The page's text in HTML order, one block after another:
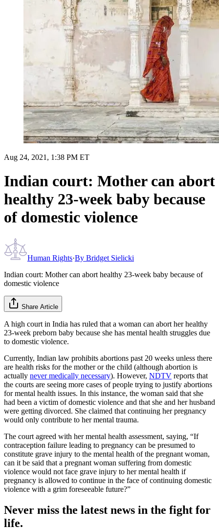
Aug 24, 2021, 1:38 PM ET
Indian court: Mother can abort
healthy 23-week baby because
of domestic violence
Human Rights·By Bridget Sielicki
Indian court: Mother can abort healthy 23-week baby because of
domestic violence
Share Article
A high court in India has ruled that a woman can abort her healthy
23-week preborn baby because she has mental health struggles due
to domestic violence.
Currently, Indian law prohibits abortions past 20 weeks unless there
are health risks for the mother or the child (although abortion is
actually never medically necessary). However, NDTV reports that
the courts are seeing more cases of people trying to justify abortions
for mental health issues. In this instance, the woman said that she
had been a victim of domestic violence and that she and her husband
were getting divorced. She claimed that continuing her pregnancy
would only contribute to her mental trauma.
The court agreed with her mental health assessment, saying, “If
contraception failure leading to pregnancy can be presumed to
constitute grave injury to the mental health of the pregnant woman,
can it be said that a pregnant woman suffering from domestic
violence would not face grave injury to her mental health if
pregnancy is allowed to continue in the face of continuing domestic
violence with a grim foreseeable future?”
Never miss the latest news in the fight for
life.